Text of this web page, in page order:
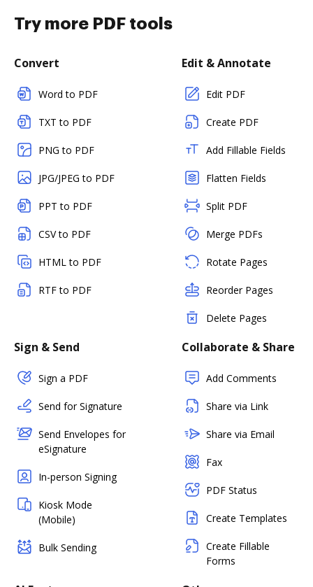
Try more PDF tools
Convert
Word to PDF
TXT to PDF
PNG to PDF
JPG/JPEG to PDF
PPT to PDF
CSV to PDF
HTML to PDF
RTF to PDF
Edit & Annotate
Edit PDF
Create PDF
Add Fillable Fields
Flatten Fields
Split PDF
Merge PDFs
Rotate Pages
Reorder Pages
Delete Pages
Sign & Send
Sign a PDF
Send for Signature
Send Envelopes for
eSignature
In-person Signing
Kiosk Mode
(Mobile)
Bulk Sending
Collaborate & Share
Add Comments
Share via Link
Share via Email
Fax
PDF Status
Create Templates
Create Fillable
Forms